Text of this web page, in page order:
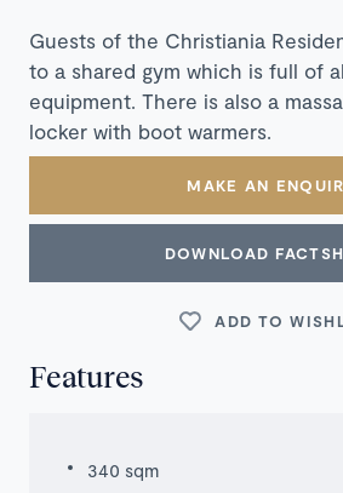
Guests of the Christiania
to a shared gym which is full of
equipment. There is also a
locker with boot warmers.
MAKE AN
DOWNLOAD
ADD TO
Features
340 sqm